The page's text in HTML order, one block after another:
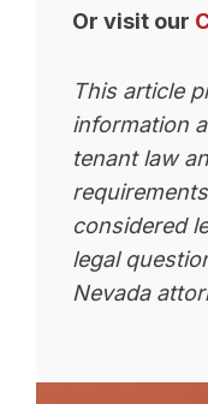
Or visit our
This article
information
tenant law
considered
legal
Nevada